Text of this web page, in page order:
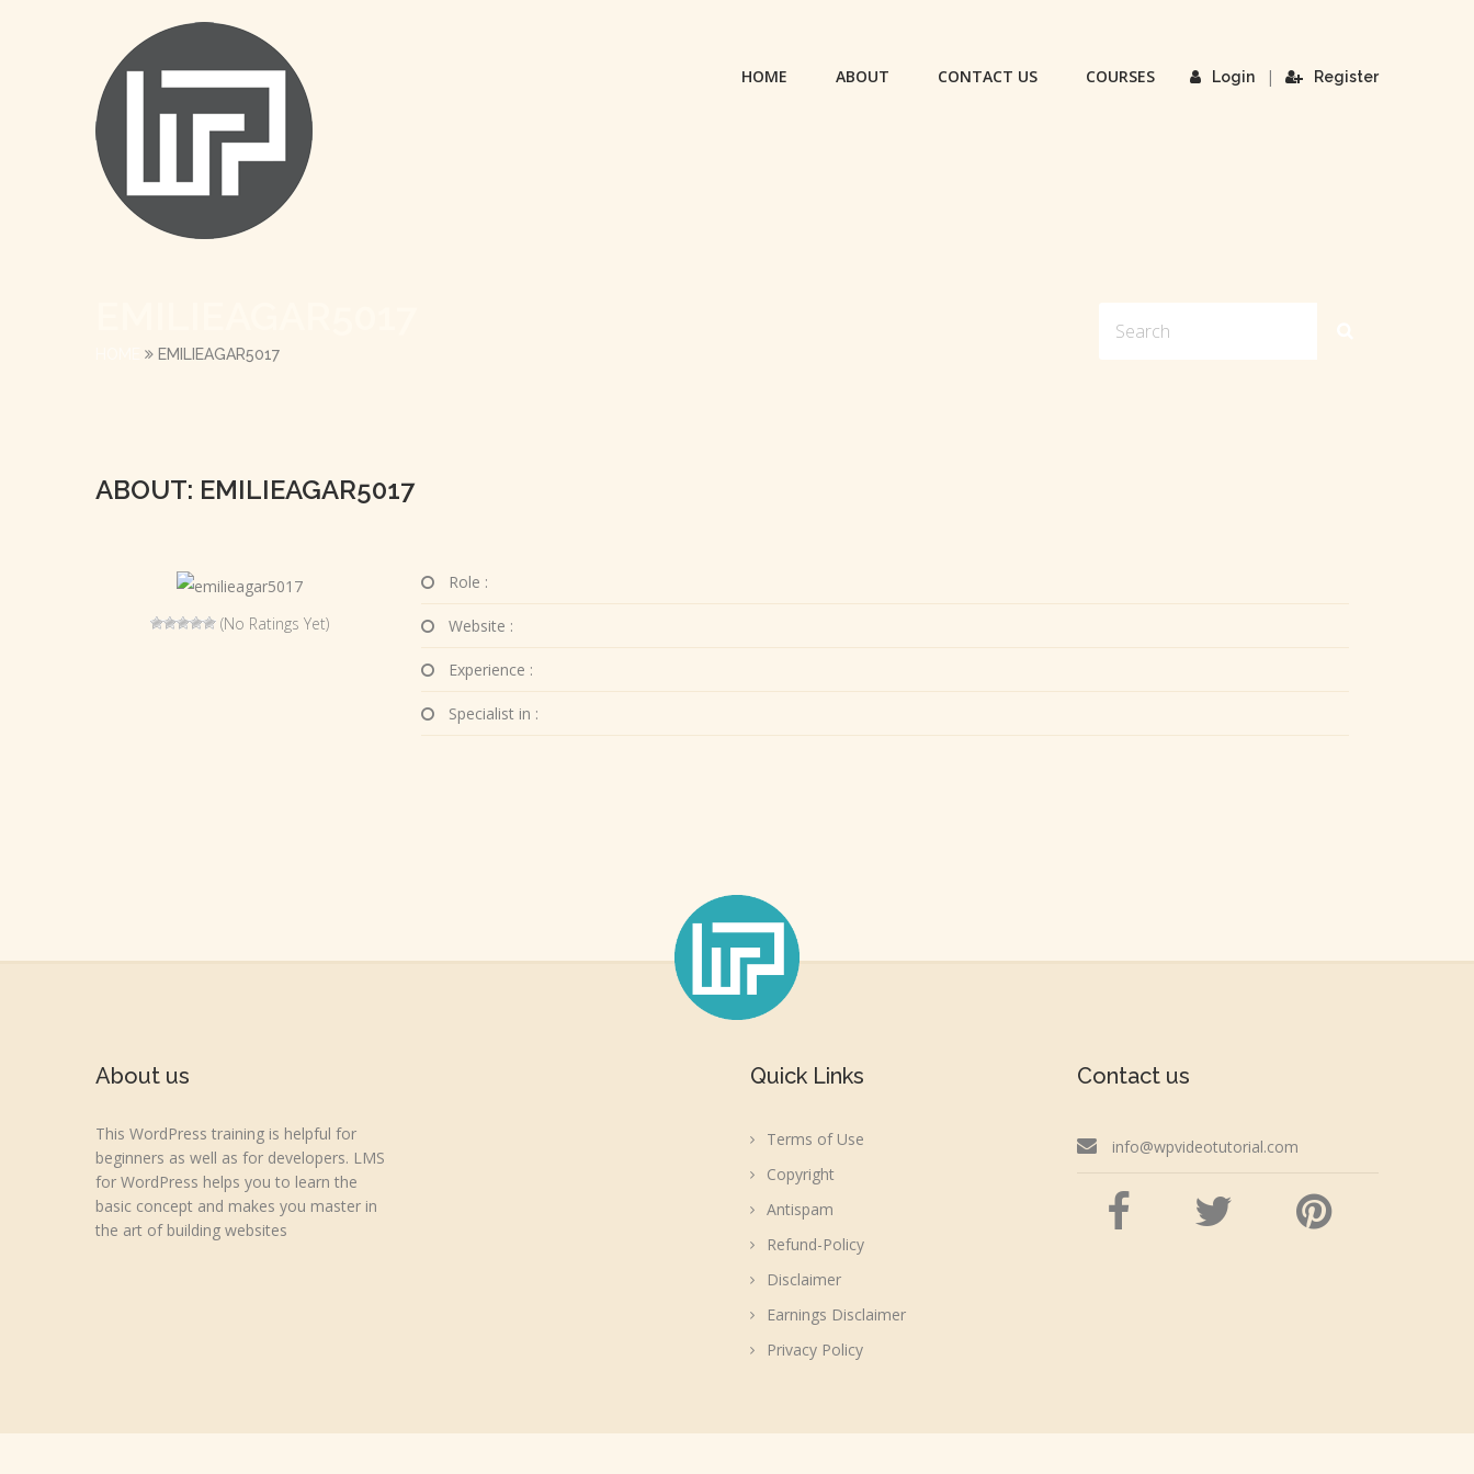
Login | Register
HOME ABOUT CONTACT US COURSES
EMILIEAGAR5017
ABOUT: EMILIEAGAR5017
(No Ratings Yet)
Role :
Website :
Experience :
Specialist in :
About us
This WordPress training is helpful for
beginners as well as for developers. LMS
for WordPress helps you to learn the
basic concept and makes you master in
the art of building websites
Quick Links
Terms of Use
Copyright
Antispam
Refund-Policy
Disclaimer
Earnings Disclaimer
Privacy Policy
Contact us
info@wpvideotutorial.com